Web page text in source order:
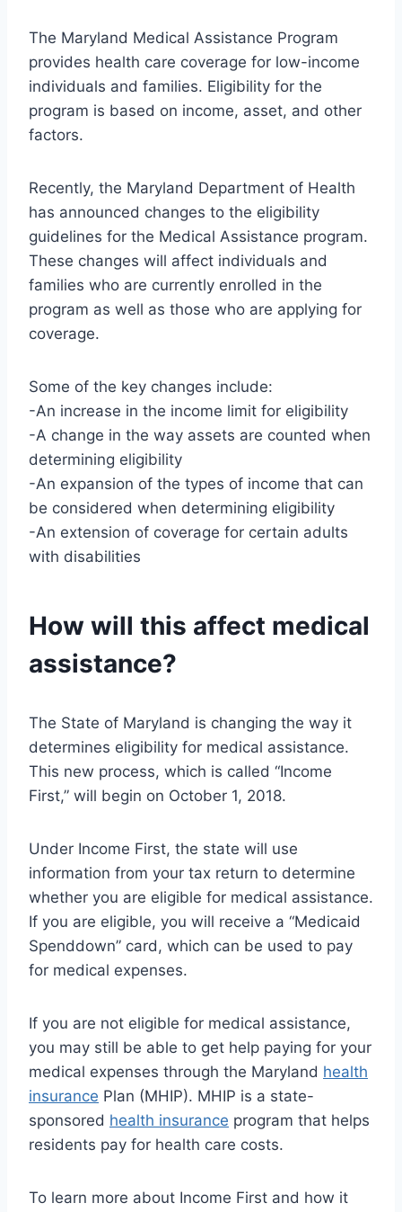
The Maryland Medical Assistance Program
provides health care coverage for low-income
individuals and families. Eligibility for the
program is based on income, asset, and other
factors.
Recently, the Maryland Department of Health
has announced changes to the eligibility
guidelines for the Medical Assistance program.
These changes will affect individuals and
families who are currently enrolled in the
program as well as those who are applying for
coverage.
Some of the key changes include:
-An increase in the income limit for eligibility
-A change in the way assets are counted when
determining eligibility
-An expansion of the types of income that can
be considered when determining eligibility
-An extension of coverage for certain adults
with disabilities
How will this affect medical
assistance?
The State of Maryland is changing the way it
determines eligibility for medical assistance.
This new process, which is called “Income
First,” will begin on October 1, 2018.
Under Income First, the state will use
information from your tax return to determine
whether you are eligible for medical assistance.
If you are eligible, you will receive a “Medicaid
Spenddown” card, which can be used to pay
for medical expenses.
If you are not eligible for medical assistance,
you may still be able to get help paying for your
medical expenses through the Maryland health
insurance Plan (MHIP). MHIP is a state-
sponsored health insurance program that helps
residents pay for health care costs.
To learn more about Income First and how it